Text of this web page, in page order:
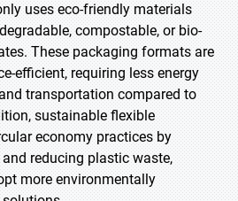
uses eco-friendly materials
compostable, or bio-
These packaging formats are
efficient, requiring less energy
transportation compared to
sustainable flexible
economy practices by
reducing plastic waste,
more environmentally